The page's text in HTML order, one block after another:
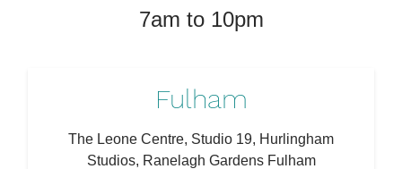
7am to 10pm
Fulham
The Leone Centre, Studio 19, Hurlingham
Studios, Ranelagh Gardens Fulham